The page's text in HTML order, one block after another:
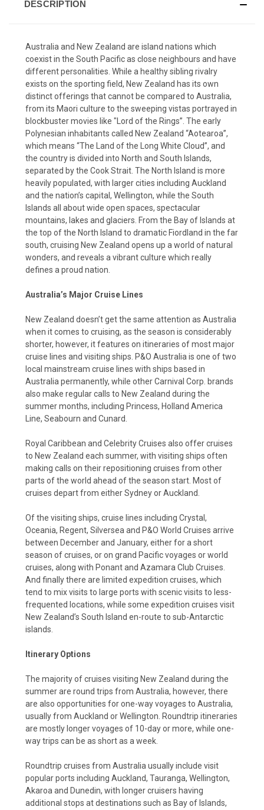
DESCRIPTION
Australia and New Zealand are island nations which
coexist in the South Pacific as close neighbours and have
different personalities. While a healthy sibling rivalry
exists on the sporting field, New Zealand has its own
distinct offerings that cannot be compared to Australia,
from its Maori culture to the sweeping vistas portrayed in
blockbuster movies like "Lord of the Rings”. The early
Polynesian inhabitants called New Zealand “Aotearoa”,
which means “The Land of the Long White Cloud”, and
the country is divided into North and South Islands,
separated by the Cook Strait. The North Island is more
heavily populated, with larger cities including Auckland
and the nation’s capital, Wellington, while the South
Islands all about wide open spaces, spectacular
mountains, lakes and glaciers. From the Bay of Islands at
the top of the North Island to dramatic Fiordland in the far
south, cruising New Zealand opens up a world of natural
wonders, and reveals a vibrant culture which really
defines a proud nation.
Australia’s Major Cruise Lines
New Zealand doesn’t get the same attention as Australia
when it comes to cruising, as the season is considerably
shorter, however, it features on itineraries of most major
cruise lines and visiting ships. P&O Australia is one of two
local mainstream cruise lines with ships based in
Australia permanently, while other Carnival Corp. brands
also make regular calls to New Zealand during the
summer months, including Princess, Holland America
Line, Seabourn and Cunard.
Royal Caribbean and Celebrity Cruises also offer cruises
to New Zealand each summer, with visiting ships often
making calls on their repositioning cruises from other
parts of the world ahead of the season start. Most of
cruises depart from either Sydney or Auckland.
Of the visiting ships, cruise lines including Crystal,
Oceania, Regent, Silversea and P&O World Cruises arrive
between December and January, either for a short
season of cruises, or on grand Pacific voyages or world
cruises, along with Ponant and Azamara Club Cruises.
And finally there are limited expedition cruises, which
tend to mix visits to large ports with scenic visits to less-
frequented locations, while some expedition cruises visit
New Zealand’s South Island en-route to sub-Antarctic
islands.
Itinerary Options
The majority of cruises visiting New Zealand during the
summer are round trips from Australia, however, there
are also opportunities for one-way voyages to Australia,
usually from Auckland or Wellington. Roundtrip itineraries
are mostly longer voyages of 10-day or more, while one-
way trips can be as short as a week.
Roundtrip cruises from Australia usually include visit
popular ports including Auckland, Tauranga, Wellington,
Akaroa and Dunedin, with longer cruisers having
additional stops at destinations such as Bay of Islands,